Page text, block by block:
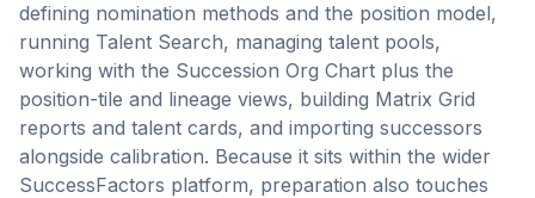
defining nomination methods and the position model,
running Talent Search, managing talent pools,
working with the Succession Org Chart plus the
position-tile and lineage views, building Matrix Grid
reports and talent cards, and importing successors
alongside calibration. Because it sits within the wider
SuccessFactors platform, preparation also touches